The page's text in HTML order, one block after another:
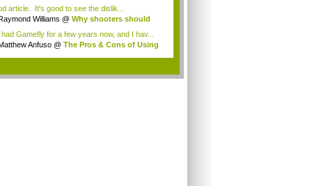
article. It's good to see the dislik...
Williams @ Why shooters should
had Gamefly for a few years now, and I hav...
Anfuso @ The Pros & Cons of Using